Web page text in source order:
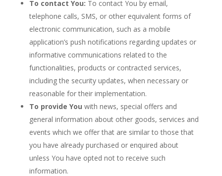
To contact You: To contact You by email,
telephone calls, SMS, or other equivalent forms of
electronic communication, such as a mobile
application’s push notifications regarding updates or
informative communications related to the
functionalities, products or contracted services,
including the security updates, when necessary or
reasonable for their implementation.
To provide You with news, special offers and
general information about other goods, services and
events which we offer that are similar to those that
you have already purchased or enquired about
unless You have opted not to receive such
information.